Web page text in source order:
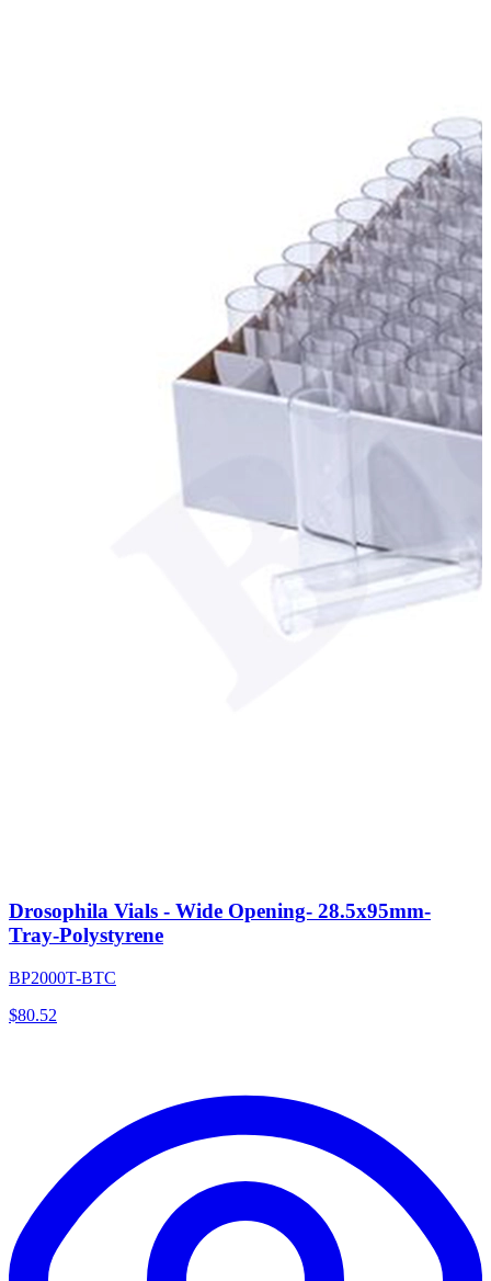
Drosophila Vials - Wide Opening- 28.5x95mm-
Tray-Polystyrene
BP2000T-BTC
$80.52